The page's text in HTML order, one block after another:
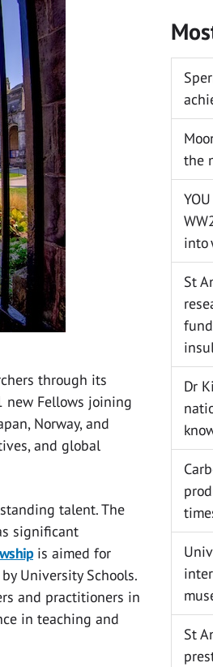
through its
new Fellows joining
Norway, and
and global
talent. The
significant
is aimed for
University Schools.
and practitioners in
in teaching and
the
into
St
Dr
St